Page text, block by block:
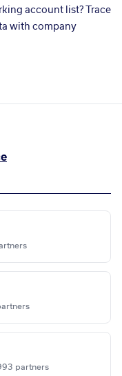
account list? Trace
with company
partners